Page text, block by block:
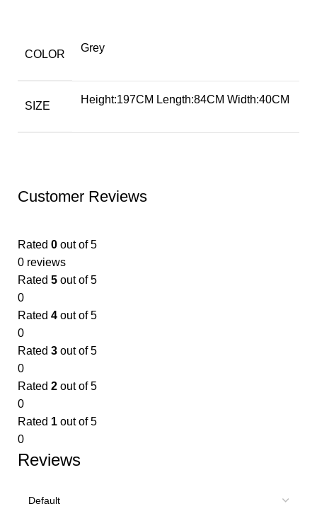
COLOR
Grey
SIZE
Height:197CM Length:84CM Width:40CM
Customer Reviews
Rated 0 out of 5
0 reviews
Rated 5 out of 5
0
Rated 4 out of 5
0
Rated 3 out of 5
0
Rated 2 out of 5
0
Rated 1 out of 5
0
Reviews